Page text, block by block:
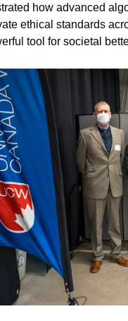
how advanced
ethical standards
tool for societal